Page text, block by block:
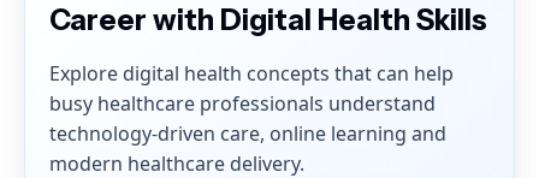
Career with Digital Health Skills
Explore digital health concepts that can help
busy healthcare professionals understand
technology-driven care, online learning and
modern healthcare delivery.